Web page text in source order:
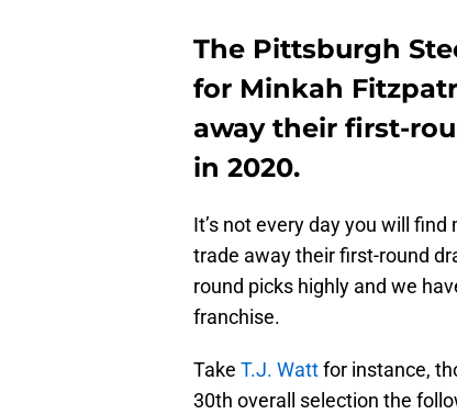
The Pittsburgh
for Minkah
away their first-
in 2020.
It’s not every day you will
trade away their first-round
round picks highly and we
franchise.
Take T.J. Wattfor instance,
30th overall selection the